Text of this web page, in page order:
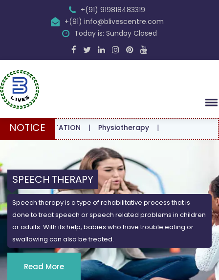
+(91) 919818483319
+(91) info@blivescentre.com
Today is: Sunday Closed
NOTICE |Physiotherapy|
SPEECH THERAPY
Speech therapy is a type of rehabilitative process that is
done to treat speech or speech related problems in children
or adults. With its help, babies who have trouble eating or
swallowing can also be treated.
Read More